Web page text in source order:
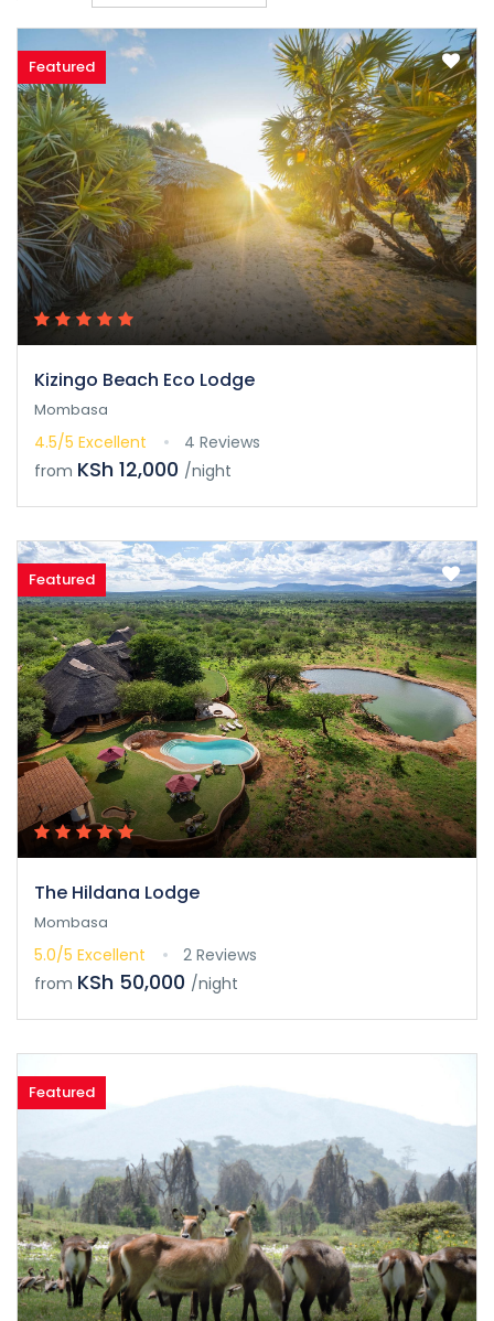
Featured
Kizingo Beach Eco Lodge
Mombasa
4.5/5 Excellent
4 Reviews
from KSh 12,000 /night
Featured
The Hildana Lodge
Mombasa
5.0/5 Excellent
2 Reviews
from KSh 50,000 /night
Featured